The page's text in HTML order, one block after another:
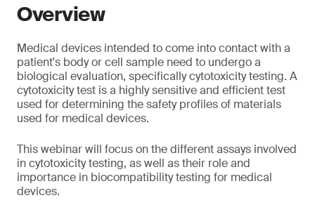
Overview
Medical devices intended to come into contact with a
patient's body or cell sample need to undergo a
biological evaluation, specifically cytotoxicity testing. A
cytotoxicity test is a highly sensitive and efficient test
used for determining the safety profiles of materials
used for medical devices.
This webinar will focus on the different assays involved
in cytotoxicity testing, as well as their role and
importance in biocompatibility testing for medical
devices.